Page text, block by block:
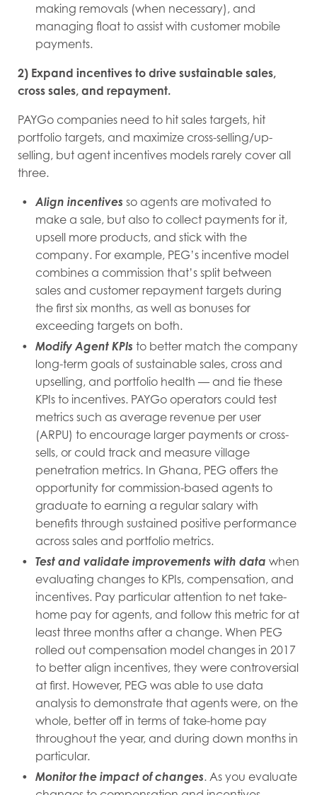
making removals (when necessary), and
managing float to assist with customer mobile
payments.
2) Expand incentives to drive sustainable sales,
cross sales, and repayment.
PAYGo companies need to hit sales targets, hit
portfolio targets, and maximize cross-selling/up-
selling, but agent incentives models rarely cover all
three.
Align incentives so agents are motivated to
make a sale, but also to collect payments for it,
upsell more products, and stick with the
company. For example, PEG’s incentive model
combines a commission that’s split between
sales and customer repayment targets during
the first six months, as well as bonuses for
exceeding targets on both.
Modify Agent KPIs to better match the company
long-term goals of sustainable sales, cross and
upselling, and portfolio health — and tie these
KPIs to incentives. PAYGo operators could test
metrics such as average revenue per user
(ARPU) to encourage larger payments or cross-
sells, or could track and measure village
penetration metrics. In Ghana, PEG offers the
opportunity for commission-based agents to
graduate to earning a regular salary with
benefits through sustained positive performance
across sales and portfolio metrics.
Test and validate improvements with data when
evaluating changes to KPIs, compensation, and
incentives. Pay particular attention to net take-
home pay for agents, and follow this metric for at
least three months after a change. When PEG
rolled out compensation model changes in 2017
to better align incentives, they were controversial
at first. However, PEG was able to use data
analysis to demonstrate that agents were, on the
whole, better off in terms of take-home pay
throughout the year, and during down months in
particular.
Monitor the impact of changes. As you evaluate